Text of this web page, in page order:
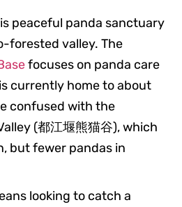
peaceful panda sanctuary
forested valley. The
focuses on panda care
currently home to about
confused with the
(都江堰熊猫谷), which
but fewer pandas in
looking to catch a